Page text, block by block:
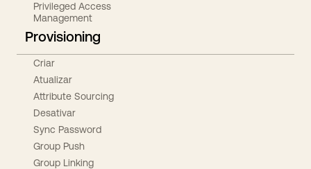
Privileged Access
Management
Provisioning
Criar
Atualizar
Attribute Sourcing
Desativar
Sync Password
Group Push
Group Linking